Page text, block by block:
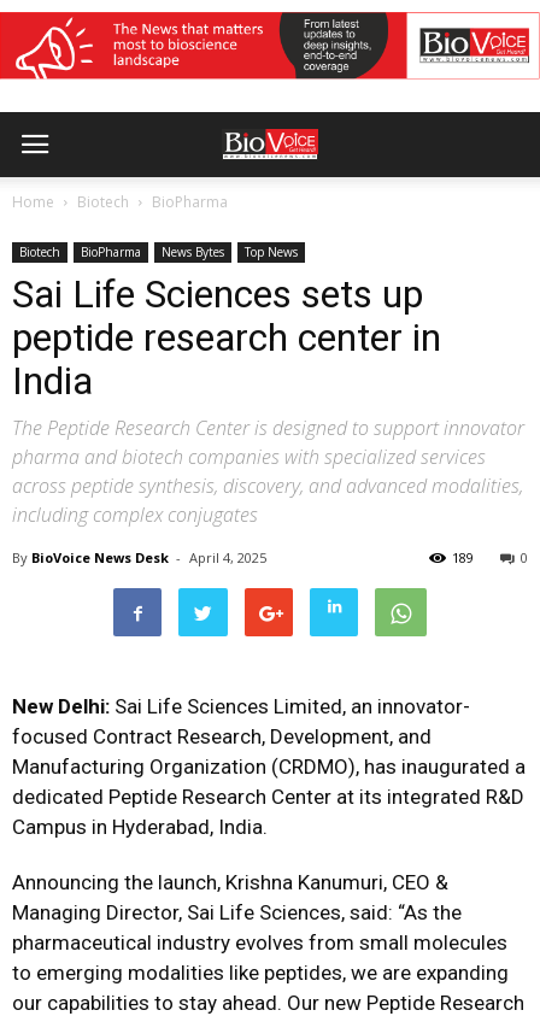
Home Biotech BioPharma
Biotech BioPharma News Bytes Top News
Sai Life Sciences sets up
peptide research center in
India
The Peptide Research Center is designed to support innovator
pharma and biotech companies with specialized services
across peptide synthesis, discovery, and advanced modalities,
including complex conjugates
By BioVoice News Desk - April 4, 2025 0
189
New Delhi: Sai Life Sciences Limited, an innovator-
focused Contract Research, Development, and
Manufacturing Organization (CRDMO), has inaugurated a
dedicated Peptide Research Center at its integrated R&D
Campus in Hyderabad, India.
Announcing the launch, Krishna Kanumuri, CEO &
Managing Director, Sai Life Sciences, said: “As the
pharmaceutical industry evolves from small molecules
to emerging modalities like peptides, we are expanding
our capabilities to stay ahead. Our new Peptide Research